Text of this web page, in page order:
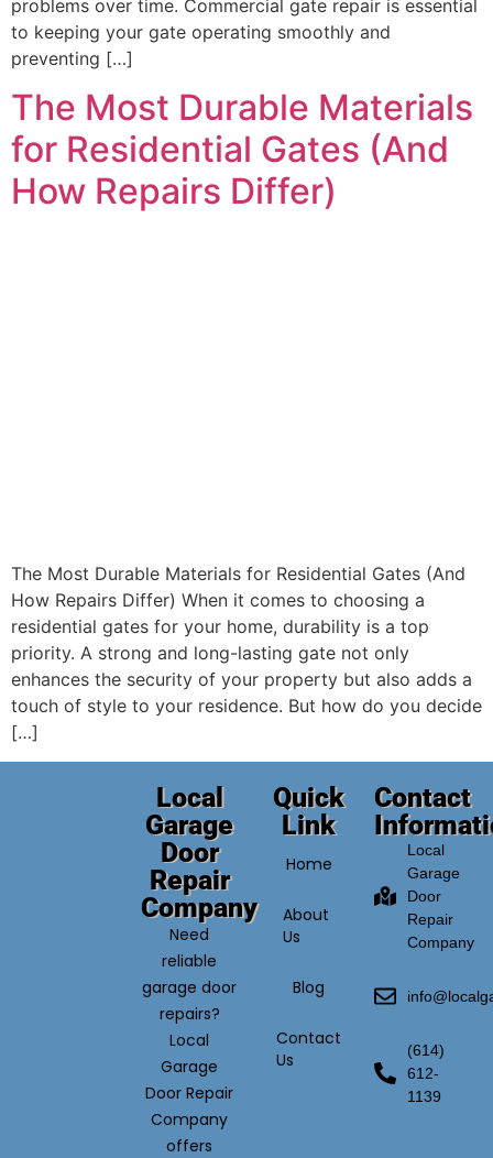
problems over time. Commercial gate repair is essential
to keeping your gate operating smoothly and
preventing […]
The Most Durable Materials
for Residential Gates (And
How Repairs Differ)
The Most Durable Materials for Residential Gates (And
How Repairs Differ) When it comes to choosing a
residential gates for your home, durability is a top
priority. A strong and long-lasting gate not only
enhances the security of your property but also adds a
touch of style to your residence. But how do you decide
[…]
Local
Garage
Door
Repair
Company
Need
reliable
garage door
repairs?
Local
Garage
Door Repair
Company
offers
Quick
Link
Home
About
Us
Blog
Contact
Us
Contact
Local
Garage
Door
Repair
Company
(614)
612-
1139